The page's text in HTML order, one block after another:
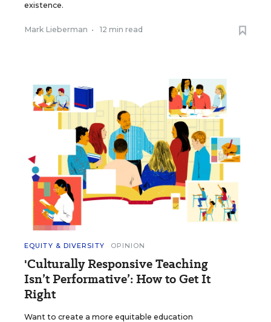
existence.
Mark Lieberman • 12 min read
EQUITY & DIVERSITY OPINION
'Culturally Responsive Teaching
Isn’t Performative’: How to Get It
Right
Want to create a more equitable education